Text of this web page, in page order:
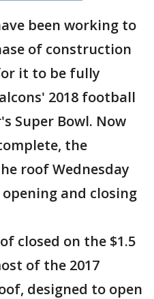
been working to
of construction
it to be fully
2018 football
Super Bowl. Now
the
roof Wednesday
and closing
closed on the $1.5
of the 2017
designed to open